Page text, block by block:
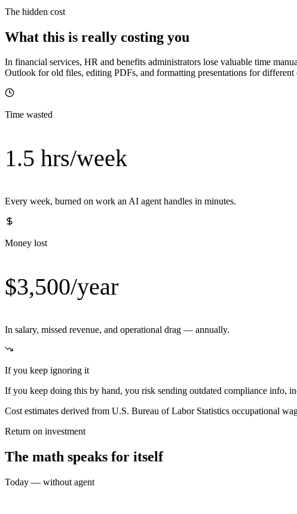
The hidden cost
What this is really costing you
In financial services, HR and benefits administrators lose valuable time
Outlook for old files, editing PDFs, and formatting presentations for
Time wasted
1.5 hrs/week
Every week, burned on work an AI agent handles in minutes.
Money lost
$3,500/year
In salary, missed revenue, and operational drag — annually.
If you keep ignoring it
If you keep doing this by hand, you risk sending outdated compliance info,
Cost estimates derived from U.S. Bureau of Labor Statistics occupational
Return on investment
The math speaks for itself
Today — without agent